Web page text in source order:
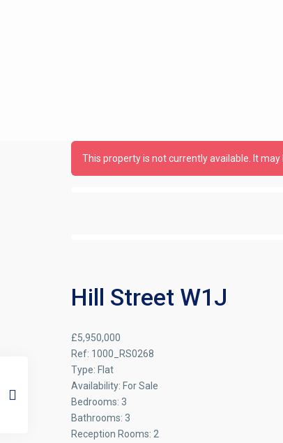
This property is not currently available. It
Hill Street W1J
£5,950,000
Ref: 1000_RS0268
Type: Flat
Availability: For Sale
Bedrooms: 3
Bathrooms: 3
Reception Rooms: 2